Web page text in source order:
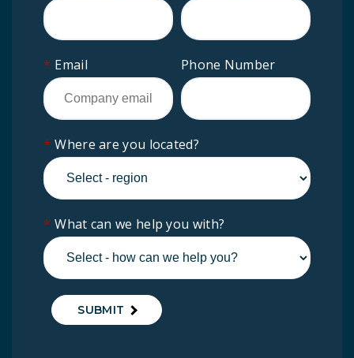
* Email Phone Number
* Where are you located?
* What can we help you with?
SUBMIT